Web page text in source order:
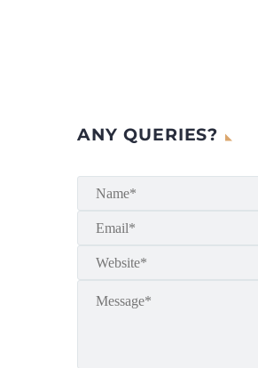
ANY QUERIES?